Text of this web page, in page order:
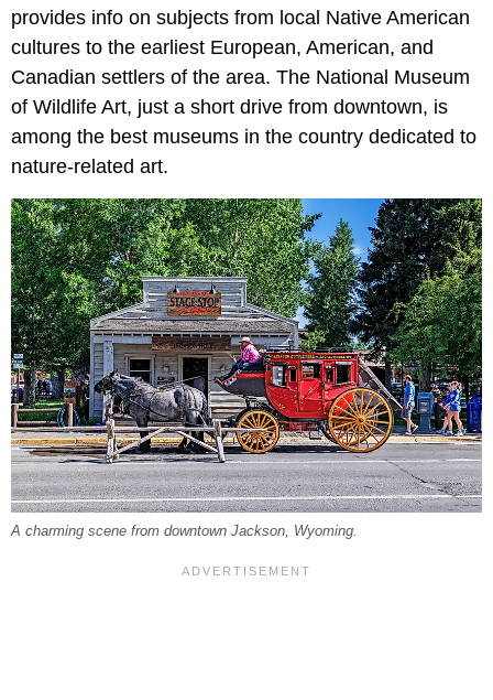
provides info on subjects from local Native American
cultures to the earliest European, American, and
Canadian settlers of the area. The National Museum
of Wildlife Art, just a short drive from downtown, is
among the best museums in the country dedicated to
nature-related art.
A charming scene from downtown Jackson, Wyoming.